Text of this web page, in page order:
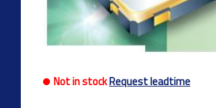
Not in stockRequest leadtime